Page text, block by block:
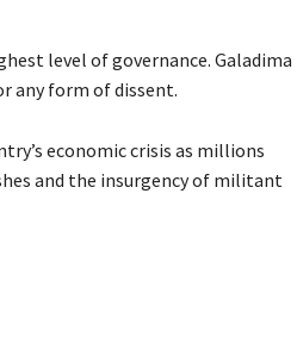
level of governance. Galadima
any form of dissent.
economic crisis as millions
and the insurgency of militant